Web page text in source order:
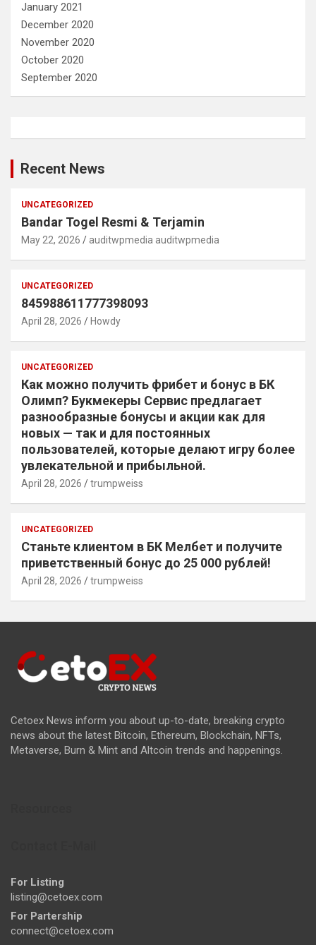
January 2021
December 2020
November 2020
October 2020
September 2020
Recent News
UNCATEGORIZED
Bandar Togel Resmi & Terjamin
May 22, 2026 auditwpmedia auditwpmedia
UNCATEGORIZED
845988611777398093
April 28, 2026 Howdy
UNCATEGORIZED
Как можно получить фрибет и бонус в БК
Олимп? Букмекеры Сервис предлагает
разнообразные бонусы и акции как для
новых — так и для постоянных
пользователей, которые делают игру более
увлекательной и прибыльной.
April 28, 2026 trumpweiss
UNCATEGORIZED
Станьте клиентом в БК Мелбет и получите
приветственный бонус до 25 000 рублей!
April 28, 2026 trumpweiss
Cetoex News inform you about up-to-date, breaking crypto
news about the latest Bitcoin, Ethereum, Blockchain, NFTs,
Metaverse, Burn & Mint and Altcoin trends and happenings.
For Listing
listing@cetoex.com
For Partership
connect@cetoex.com